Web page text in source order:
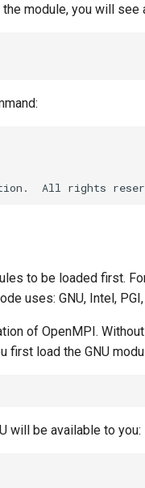
module, you will see
to be loaded first.
uses: GNU, Intel,
of OpenMPI.
first load the GNU
will be available to you: